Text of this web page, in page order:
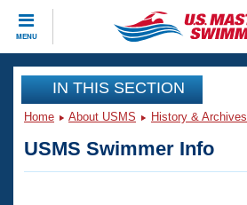
MENU
CLOSE
Training
Articles And Videos
IN THIS SECTION
Home About USMS History & Archives
USMS Swimmer Info